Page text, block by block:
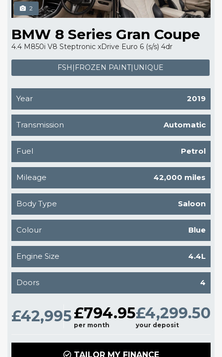
2
BMW 8 Series Gran Coupe
4.4 M850i V8 Steptronic xDrive Euro 6 (s/s) 4dr
FSH|FROZEN PAINT|UNIQUE
Year 2019
Transmission Automatic
Fuel Petrol
Mileage 42,000 miles
Body Type Saloon
Colour Blue
Engine Size 4.4L
Doors 4
£42,995£794.95
per month
£4,299.50
your deposit
TAILOR MY FINANCE